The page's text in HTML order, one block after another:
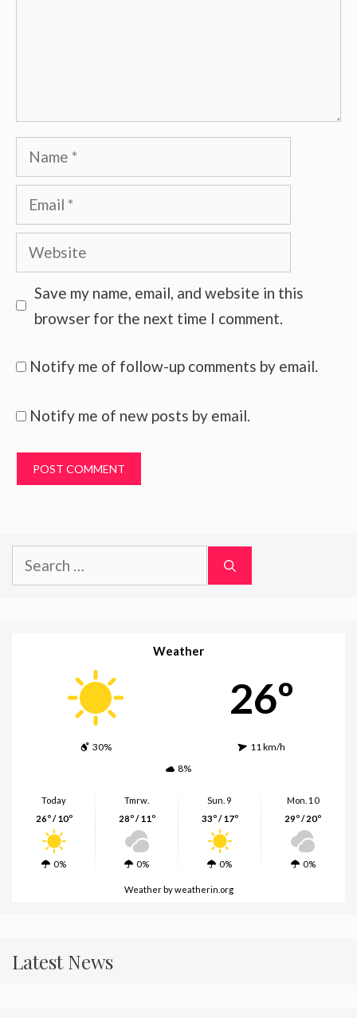
Name
Email
Website
Save my name, email, and website in this
browser for the next time I comment.
Notify me of follow-up comments by email.
Notify me of new posts by email.
Search
for:
Weather
26º
30%
11 km/h
8%
Today
26º / 10º
0%
Tmrw.
28º / 11º
0%
Sun. 9
33º / 17º
0%
Mon. 10
29º / 20º
0%
Weatherby weatherin.org
Latest News